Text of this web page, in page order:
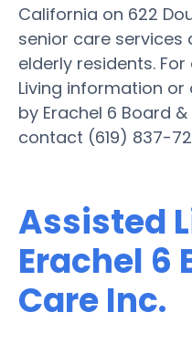
California on 622
senior care
elderly residents.
Living information
by Erachel 6 Board
contact (619) 837-
Assisted
Erachel 6
Care Inc.